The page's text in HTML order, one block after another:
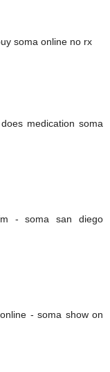
soma online no rx
medication soma
- soma san diego
- soma show on